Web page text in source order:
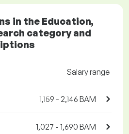
in the Education,
category and
Salary range
1,159 - 2,146 BAM
1,027 - 1,690 BAM